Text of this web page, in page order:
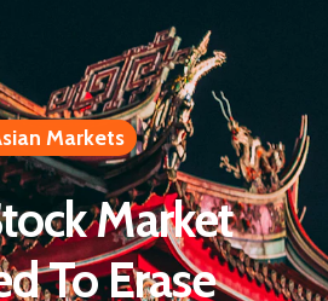
Markets
Market
To Erase